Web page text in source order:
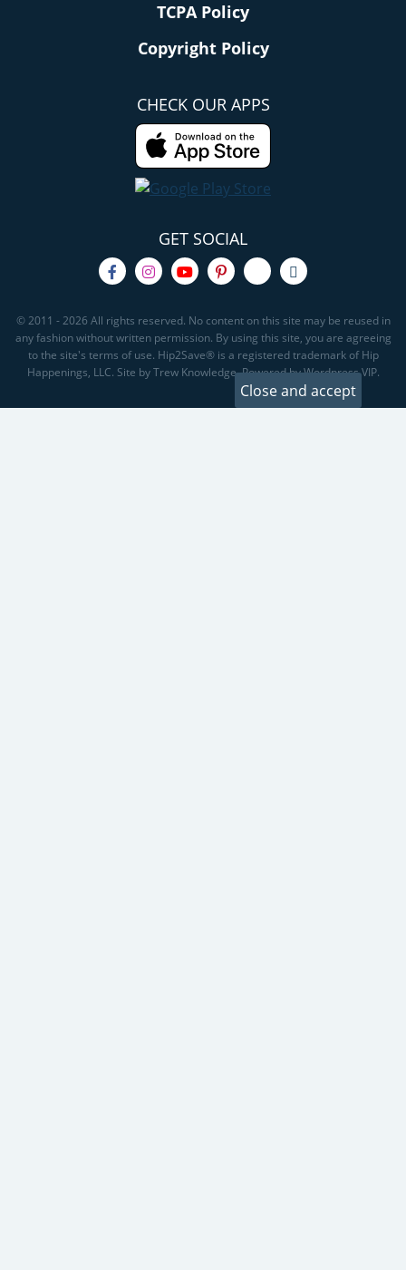
TCPA Policy
Copyright Policy
CHECK OUR APPS
GET SOCIAL
© 2011 - 2026 All rights reserved. No content on this site may be reused in
any fashion without written permission. By using this site, you are agreeing
to the site's terms of use. Hip2Save® is a registered trademark of Hip
Happenings, LLC. Site by Trew Knowledge. Powered by Wordpress VIP.